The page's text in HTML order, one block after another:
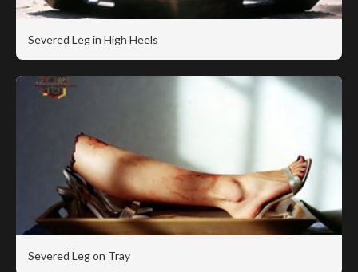
Severed Leg in High Heels
Severed Leg on Tray